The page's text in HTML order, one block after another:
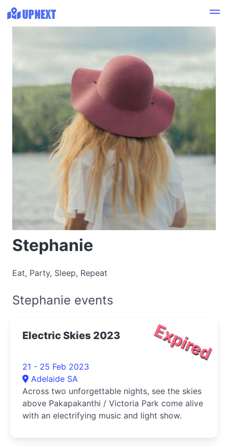
Stephanie
Eat, Party, Sleep, Repeat
Stephanie events
Expired
Electric Skies 2023
21 - 25 Feb 2023
Adelaide SA
Across two unforgettable nights, see the skies
above Pakapakanthi / Victoria Park come alive
with an electrifying music and light show.